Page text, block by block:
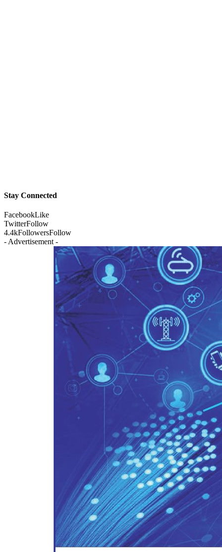
Stay Connected
FacebookLike
TwitterFollow
4.4kFollowersFollow
- Advertisement -